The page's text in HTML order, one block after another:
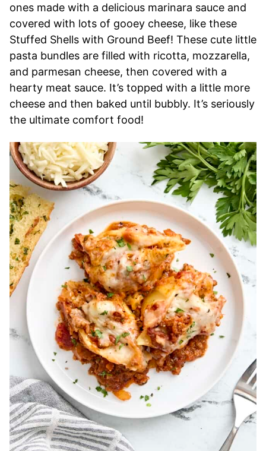
ones made with a delicious marinara sauce and
covered with lots of gooey cheese, like these
Stuffed Shells with Ground Beef! These cute little
pasta bundles are filled with ricotta, mozzarella,
and parmesan cheese, then covered with a
hearty meat sauce. It’s topped with a little more
cheese and then baked until bubbly. It’s seriously
the ultimate comfort food!